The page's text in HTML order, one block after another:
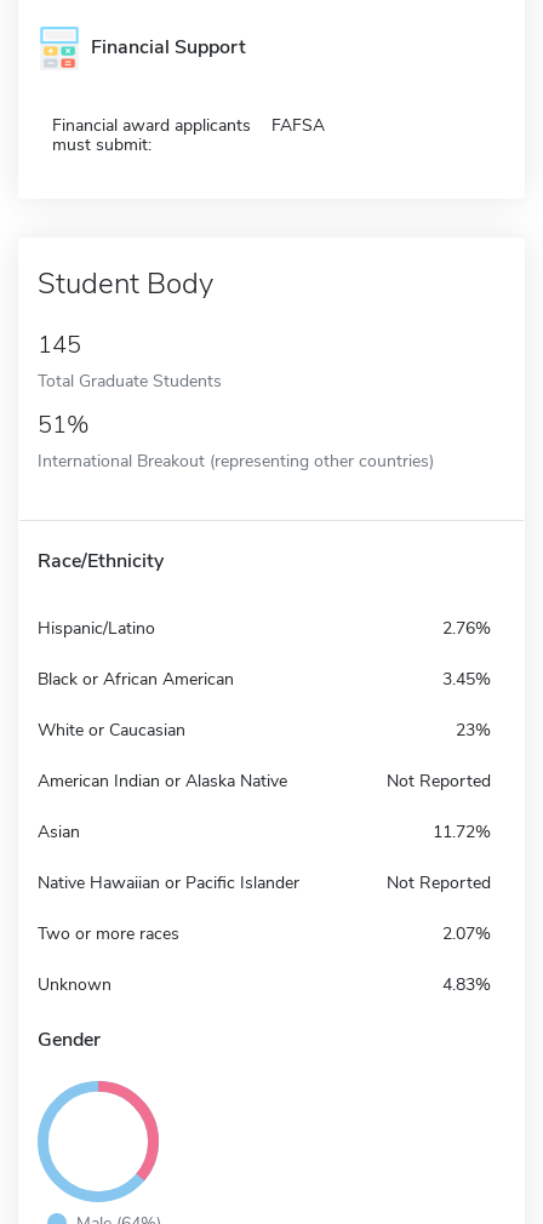
Financial Support
Financial award applicants
must submit:
FAFSA
Student Body
145
Total Graduate Students
51%
International Breakout (representing other countries)
Race/Ethnicity
Hispanic/Latino 2.76%
Black or African American 3.45%
White or Caucasian 23%
American Indian or Alaska Native Not Reported
Asian 11.72%
Native Hawaiian or Pacific Islander Not Reported
Two or more races 2.07%
Unknown 4.83%
Gender